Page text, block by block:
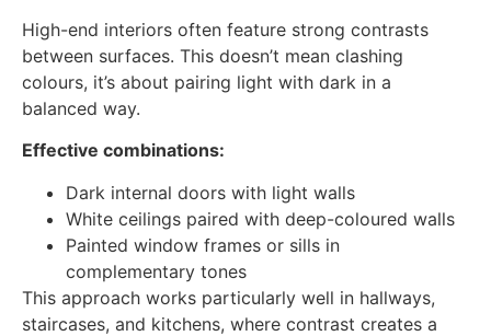
High-end interiors often feature strong contrasts
between surfaces. This doesn’t mean clashing
colours, it’s about pairing light with dark in a
balanced way.
Effective combinations:
Dark internal doors with light walls
White ceilings paired with deep-coloured walls
Painted window frames or sills in
complementary tones
This approach works particularly well in hallways,
staircases, and kitchens, where contrast creates a